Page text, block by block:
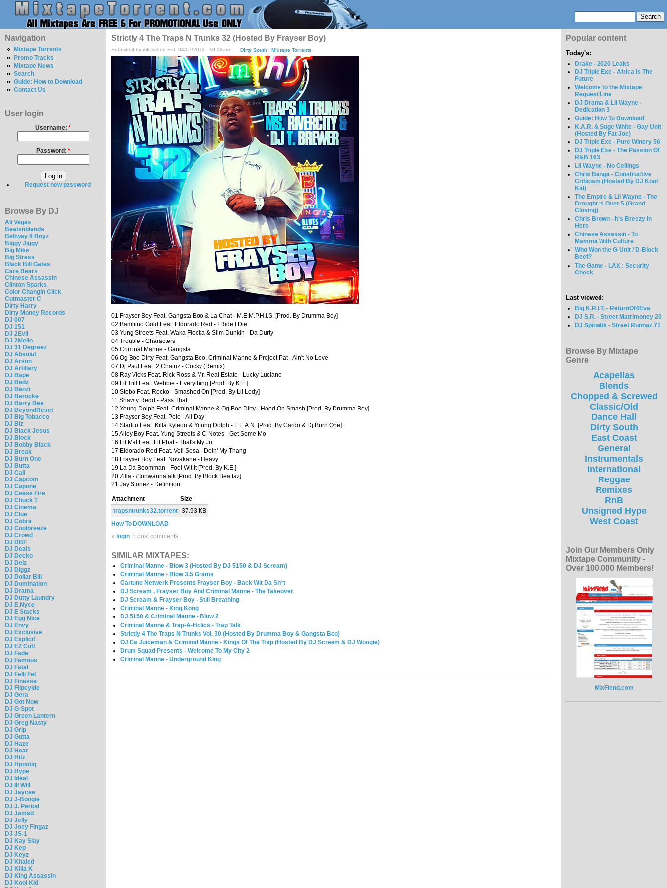
Navigation
Mixtape Torrents
Promo Tracks
Mixtape News
Search
Guide: How to Download
Contact Us
User login
Username: *
Password: *
Request new password
Browse By DJ
Ali Vegas
Beatsnblends
Beltway 8 Boyz
Biggy Jiggy
Big Mike
Big Stress
Black Bill Gates
Care Bears
Chinese Assassin
Clinton Sparks
Color Changin Click
Cutmaster C
Dirty Harry
Dirty Money Records
DJ 007
DJ 151
DJ 2Evil
DJ 2Mello
DJ 31 Degreez
DJ Absolut
DJ Arson
DJ Artillary
DJ Bape
DJ Bedz
DJ Benzi
DJ Berocke
DJ Barry Bee
DJ BeyondReset
DJ Big Tobacco
DJ Biz
DJ Black Jesus
DJ Block
DJ Bobby Black
DJ Break
DJ Burn One
DJ Butta
DJ Cali
DJ Capcom
DJ Capone
DJ Cease Fire
DJ Chuck T
DJ Cinema
DJ Clue
DJ Cobra
DJ Coolbreeze
DJ Crowd
DJ DBF
DJ Deals
DJ Decko
DJ Delz
DJ Diggz
DJ Dollar Bill
DJ Domination
DJ Drama
DJ Dutty Laundry
DJ E.Nyce
DJ E Stacks
DJ Egg Nice
DJ Envy
DJ Exclusive
DJ Explicit
DJ EZ Cutt
DJ Fade
DJ Famous
DJ Fatal
DJ Felli Fel
DJ Finesse
DJ Flipcyide
DJ Gera
DJ Got Now
DJ G-Spot
DJ Green Lantern
DJ Greg Nasty
DJ Grip
DJ Gutta
DJ Haze
DJ Heat
DJ Hitz
DJ Hpnotiq
DJ Hype
DJ Ideal
DJ Ill Will
DJ Jaycee
DJ J-Boogie
DJ J. Period
DJ Jamad
DJ Jelly
DJ Joey Fingaz
DJ JS-1
DJ Kay Slay
DJ Kep
DJ Keyz
DJ Khaled
DJ Killa K
DJ King Assassin
DJ Kool Kid
Strictly 4 The Traps N Trunks 32 (Hosted By Frayser Boy)
Submitted by mfizzel on Sat, 04/07/2012 - 10:12am. Dirty South| Mixtape Torrents
01 Frayser Boy Feat. Gangsta Boo & La Chat - M.E.M.P.H.I.S. [Prod. By Drumma Boy]
02 Bambino Gold Feat. Eldorado Red - I Ride I Die
03 Yung Streets Feat. Waka Flocka & Slim Dunkin - Da Durty
04 Trouble - Characters
05 Criminal Manne - Gangsta
06 Og Boo Dirty Feat. Gangsta Boo, Criminal Manne & Project Pat - Ain't No Love
07 Dj Paul Feat. 2 Chainz - Cocky (Remix)
08 Ray Vicks Feat. Rick Ross & Mr. Real Estate - Lucky Luciano
09 Lil Trill Feat. Webbie - Everything [Prod. By K.E.]
10 Stebo Feat. Rocko - Smashed On [Prod. By Lil Lody]
11 Shawty Redd - Pass That
12 Young Dolph Feat. Criminal Manne & Og Boo Dirty - Hood On Smash [Prod. By Drumma Boy]
13 Frayser Boy Feat. Polo - All Day
14 Starlito Feat. Killa Kyleon & Young Dolph - L.E.A.N. [Prod. By Cardo & Dj Burn One]
15 Alley Boy Feat. Yung Streets & C-Notes - Get Some Mo
16 Lil Mal Feat. Lil Phat - That's My Ju
17 Eldorado Red Feat. Veli Sosa - Doin' My Thang
18 Frayser Boy Feat. Novakane - Heavy
19 La Da Boomman - Fool Wit It [Prod. By K.E.]
20 Zilla - #Ionwannatalk [Prod. By Block Beattaz]
21 Jay Stonez - Definition
Attachment
Size
trapsntrunks32.torrent 37.93 KB
How To DOWNLOAD
» login to post comments
SIMILAR MIXTAPES:
Criminal Manne - Blow 3 (Hosted By DJ 5150 & DJ Scream)
Criminal Manne - Blow 3.5 Grams
Cartune Netwerk Presents Frayser Boy - Back Wit Da Sh*t
DJ Scream , Frayser Boy And Criminal Manne - The Takeover
DJ Scream & Frayser Boy - Still Breathing
Criminal Manne - King Kong
DJ 5150 & Criminal Manne - Blow 2
Criminal Manne & Trap-A-Holics - Trap Talk
Strictly 4 The Traps N Trunks Vol. 30 (Hosted By Drumma Boy & Gangsta Boo)
OJ Da Juiceman & Criminal Manne - Kings Of The Trap (Hosted By DJ Scream & DJ Woogie)
Drum Squad Presents - Welcome To My City 2
Criminal Manne - Underground King
Popular content
Today's:
Drake - 2020 Leaks
DJ Triple Exe - Africa Is The
Future
Welcome to the Mixtape
Request Line
DJ Drama & Lil Wayne -
Dedication 3
Guide: How To Download
K.A.R. & Suge White - Gay Unit
(Hosted By Fat Joe)
DJ Triple Exe - Pure Winery 56
DJ Triple Exe - The Passion Of
R&B 163
Lil Wayne - No Ceilings
Chris Banga - Constructive
Criticism (Hosted By DJ Kool
Kid)
The Empire & Lil Wayne - The
Drought Is Over 5 (Grand
Closing)
Chris Brown - It's Breezy In
Here
Chinese Assassin - To
Mamma With Culture
Who Won the G-Unit / D-Block
Beef?
The Game - LAX : Security
Check
Last viewed:
Big K.R.I.T. - ReturnOf4Eva
DJ S.R. - Street Matrimoney 20
DJ Spinatik - Street Runnaz 71
Browse By Mixtape
Genre
Acapellas
Blends
Chopped & Screwed
Classic/Old
Dance Hall
Dirty South
East Coast
General
Instrumentals
International
Reggae
Remixes
RnB
Unsigned Hype
West Coast
Join Our Members Only
Mixtape Community -
Over 100,000 Members!
MixFiend.com